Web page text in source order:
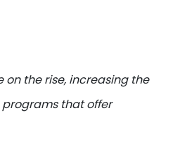
on the rise, increasing the
that offer